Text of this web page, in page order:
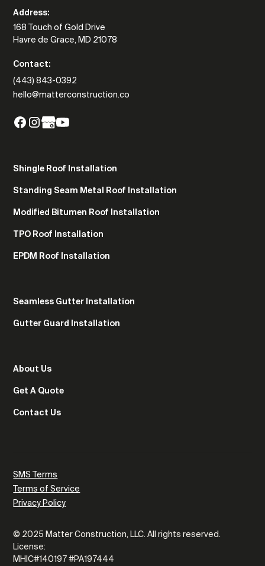
Address:
168 Touch of Gold Drive
Havre de Grace, MD 21078
Contact:
(443) 843-0392
hello@matterconstruction.co
Shingle Roof Installation
Standing Seam Metal Roof Installation
Modified Bitumen Roof Installation
TPO Roof Installation
EPDM Roof Installation
Seamless Gutter Installation
Gutter Guard Installation
About Us
Get A Quote
Contact Us
© 2025 Matter Construction, LLC. All rights reserved.
License:
MHIC#140197 #PA197444
SMS Terms
Terms of Service
Privacy Policy